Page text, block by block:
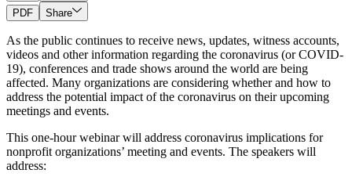
PDF
Share
As the public continues to receive news, updates, witness accounts,
videos and other information regarding the coronavirus (or COVID-
19), conferences and trade shows around the world are being
affected. Many organizations are considering whether and how to
address the potential impact of the coronavirus on their upcoming
meetings and events.
This one-hour webinar will address coronavirus implications for
nonprofit organizations’ meeting and events. The speakers will
address: